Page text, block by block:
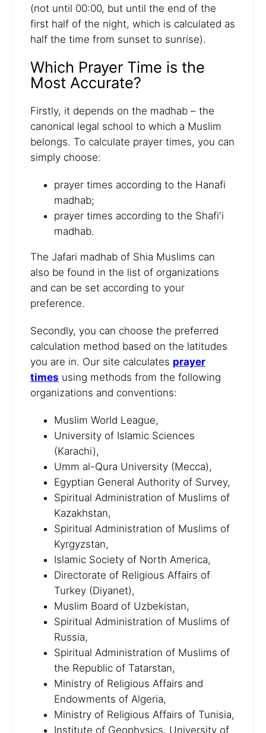
(not until 00:00, but until the end of the
first half of the night, which is calculated as
half the time from sunset to sunrise).
Which Prayer Time is the
Most Accurate?
Firstly, it depends on the madhab – the
canonical legal school to which a Muslim
belongs. To calculate prayer times, you can
simply choose:
prayer times according to the Hanafi
madhab;
prayer times according to the Shafi'i
madhab.
The Jafari madhab of Shia Muslims can
also be found in the list of organizations
and can be set according to your
preference.
Secondly, you can choose the preferred
calculation method based on the latitudes
you are in. Our site calculates prayer
times using methods from the following
organizations and conventions:
Muslim World League,
University of Islamic Sciences
(Karachi),
Umm al-Qura University (Mecca),
Egyptian General Authority of Survey,
Spiritual Administration of Muslims of
Kazakhstan,
Spiritual Administration of Muslims of
Kyrgyzstan,
Islamic Society of North America,
Directorate of Religious Affairs of
Turkey (Diyanet),
Muslim Board of Uzbekistan,
Spiritual Administration of Muslims of
Russia,
Spiritual Administration of Muslims of
the Republic of Tatarstan,
Ministry of Religious Affairs and
Endowments of Algeria,
Ministry of Religious Affairs of Tunisia,
Institute of Geophysics, University of